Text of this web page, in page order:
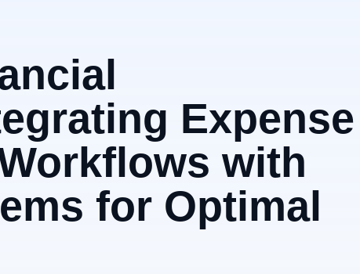
Expense
with
for Optimal